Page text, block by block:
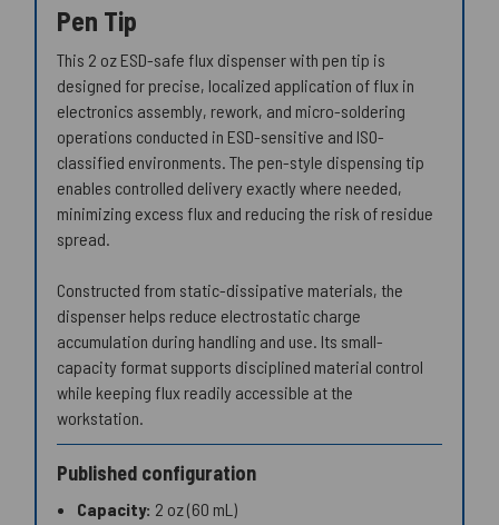
Pen Tip
This 2 oz ESD-safe flux dispenser with pen tip is
designed for precise, localized application of flux in
electronics assembly, rework, and micro-soldering
operations conducted in ESD-sensitive and ISO-
classified environments. The pen-style dispensing tip
enables controlled delivery exactly where needed,
minimizing excess flux and reducing the risk of residue
spread.
Constructed from static-dissipative materials, the
dispenser helps reduce electrostatic charge
accumulation during handling and use. Its small-
capacity format supports disciplined material control
while keeping flux readily accessible at the
workstation.
Published configuration
Capacity: 2 oz (60 mL)